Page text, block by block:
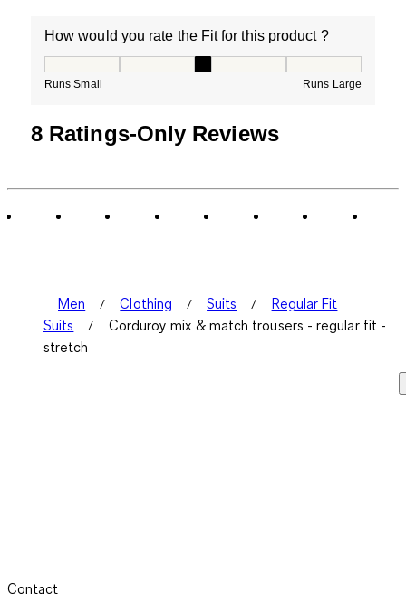
How would you rate the Fit for this product ?
Runs Small Runs Large
8 Ratings-Only Reviews
Men Clothing Suits
Regular Fit
Suits
Corduroy mix & match trousers - regular fit -
stretch
Contact